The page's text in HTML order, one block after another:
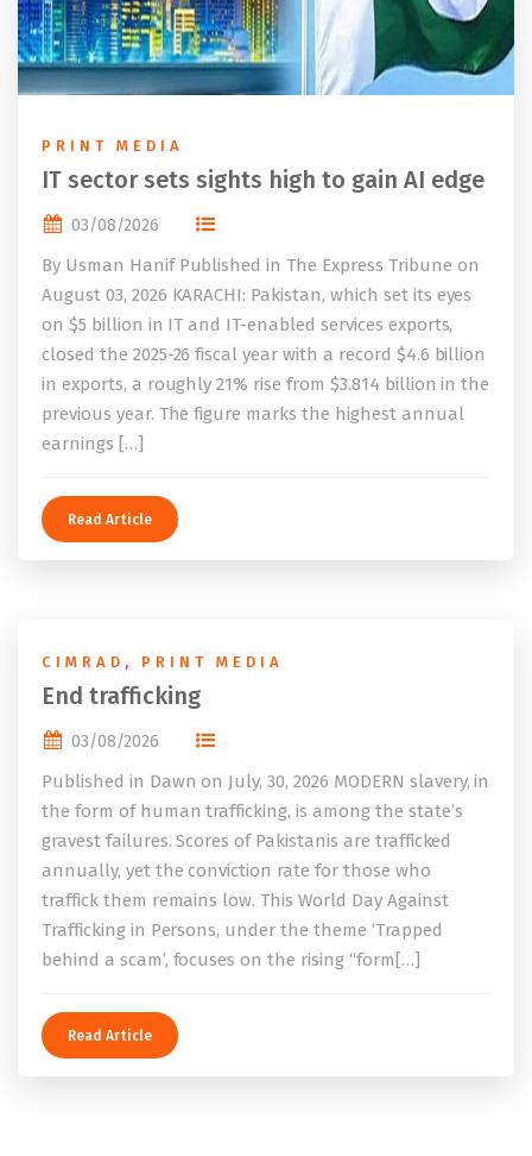
PRINT MEDIA
IT sector sets sights high to gain AI edge
03/08/2026
By Usman Hanif Published in The Express Tribune on
August 03, 2026 KARACHI: Pakistan, which set its eyes
on $5 billion in IT and IT-enabled services exports,
closed the 2025-26 fiscal year with a record $4.6 billion
in exports, a roughly 21% rise from $3.814 billion in the
previous year. The figure marks the highest annual
earnings […]
Read Article
CIMRAD , PRINT MEDIA
End trafficking
03/08/2026
Published in Dawn on July, 30, 2026 MODERN slavery, in
the form of human trafficking, is among the state’s
gravest failures. Scores of Pakistanis are trafficked
annually, yet the conviction rate for those who
traffick them remains low. This World Day Against
Trafficking in Persons, under the theme ‘Trapped
behind a scam’, focuses on the rising “form[…]
Read Article